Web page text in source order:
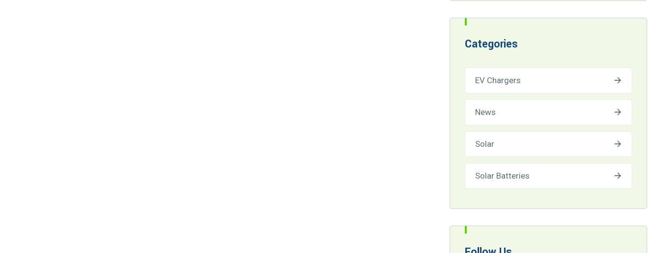
Categories
EV Chargers
News
Solar
Solar Batteries